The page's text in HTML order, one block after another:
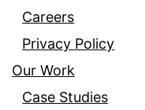
Careers
Privacy Policy
Our Work
Case Studies